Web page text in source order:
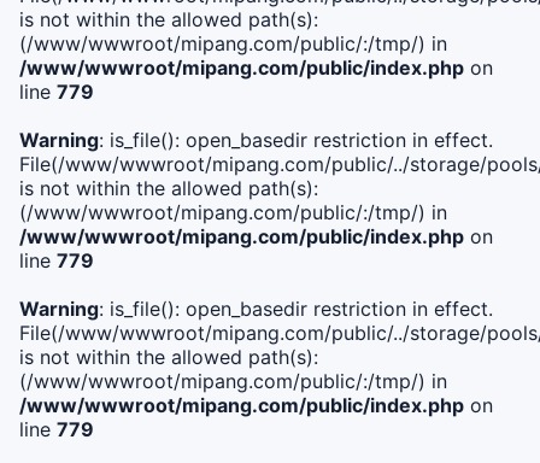
is not within the allowed path(s):
(/www/wwwroot/mipang.com/public/:/tmp/) in
/www/wwwroot/mipang.com/public/index.php on
line 779
Warning: is_file(): open_basedir restriction in effect.
File(/www/wwwroot/mipang.com/public/../storage/
is not within the allowed path(s):
(/www/wwwroot/mipang.com/public/:/tmp/) in
/www/wwwroot/mipang.com/public/index.php on
line 779
Warning: is_file(): open_basedir restriction in effect.
File(/www/wwwroot/mipang.com/public/../storage/
is not within the allowed path(s):
(/www/wwwroot/mipang.com/public/:/tmp/) in
/www/wwwroot/mipang.com/public/index.php on
line 779